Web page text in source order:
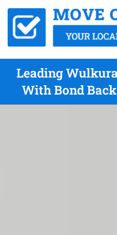
Leading
With Bond